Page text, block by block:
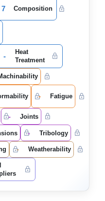
7 Composition
-
Heat
Treatment
- Fatigue
- Joints
- Tribology
- Weatherability